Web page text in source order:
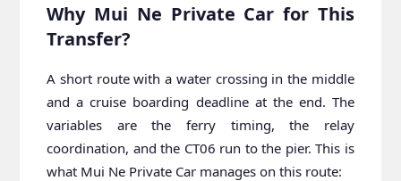
Why Mui Ne Private Car for This
Transfer?
A short route with a water crossing in the middle
and a cruise boarding deadline at the end. The
variables are the ferry timing, the relay
coordination, and the CT06 run to the pier. This is
what Mui Ne Private Car manages on this route: